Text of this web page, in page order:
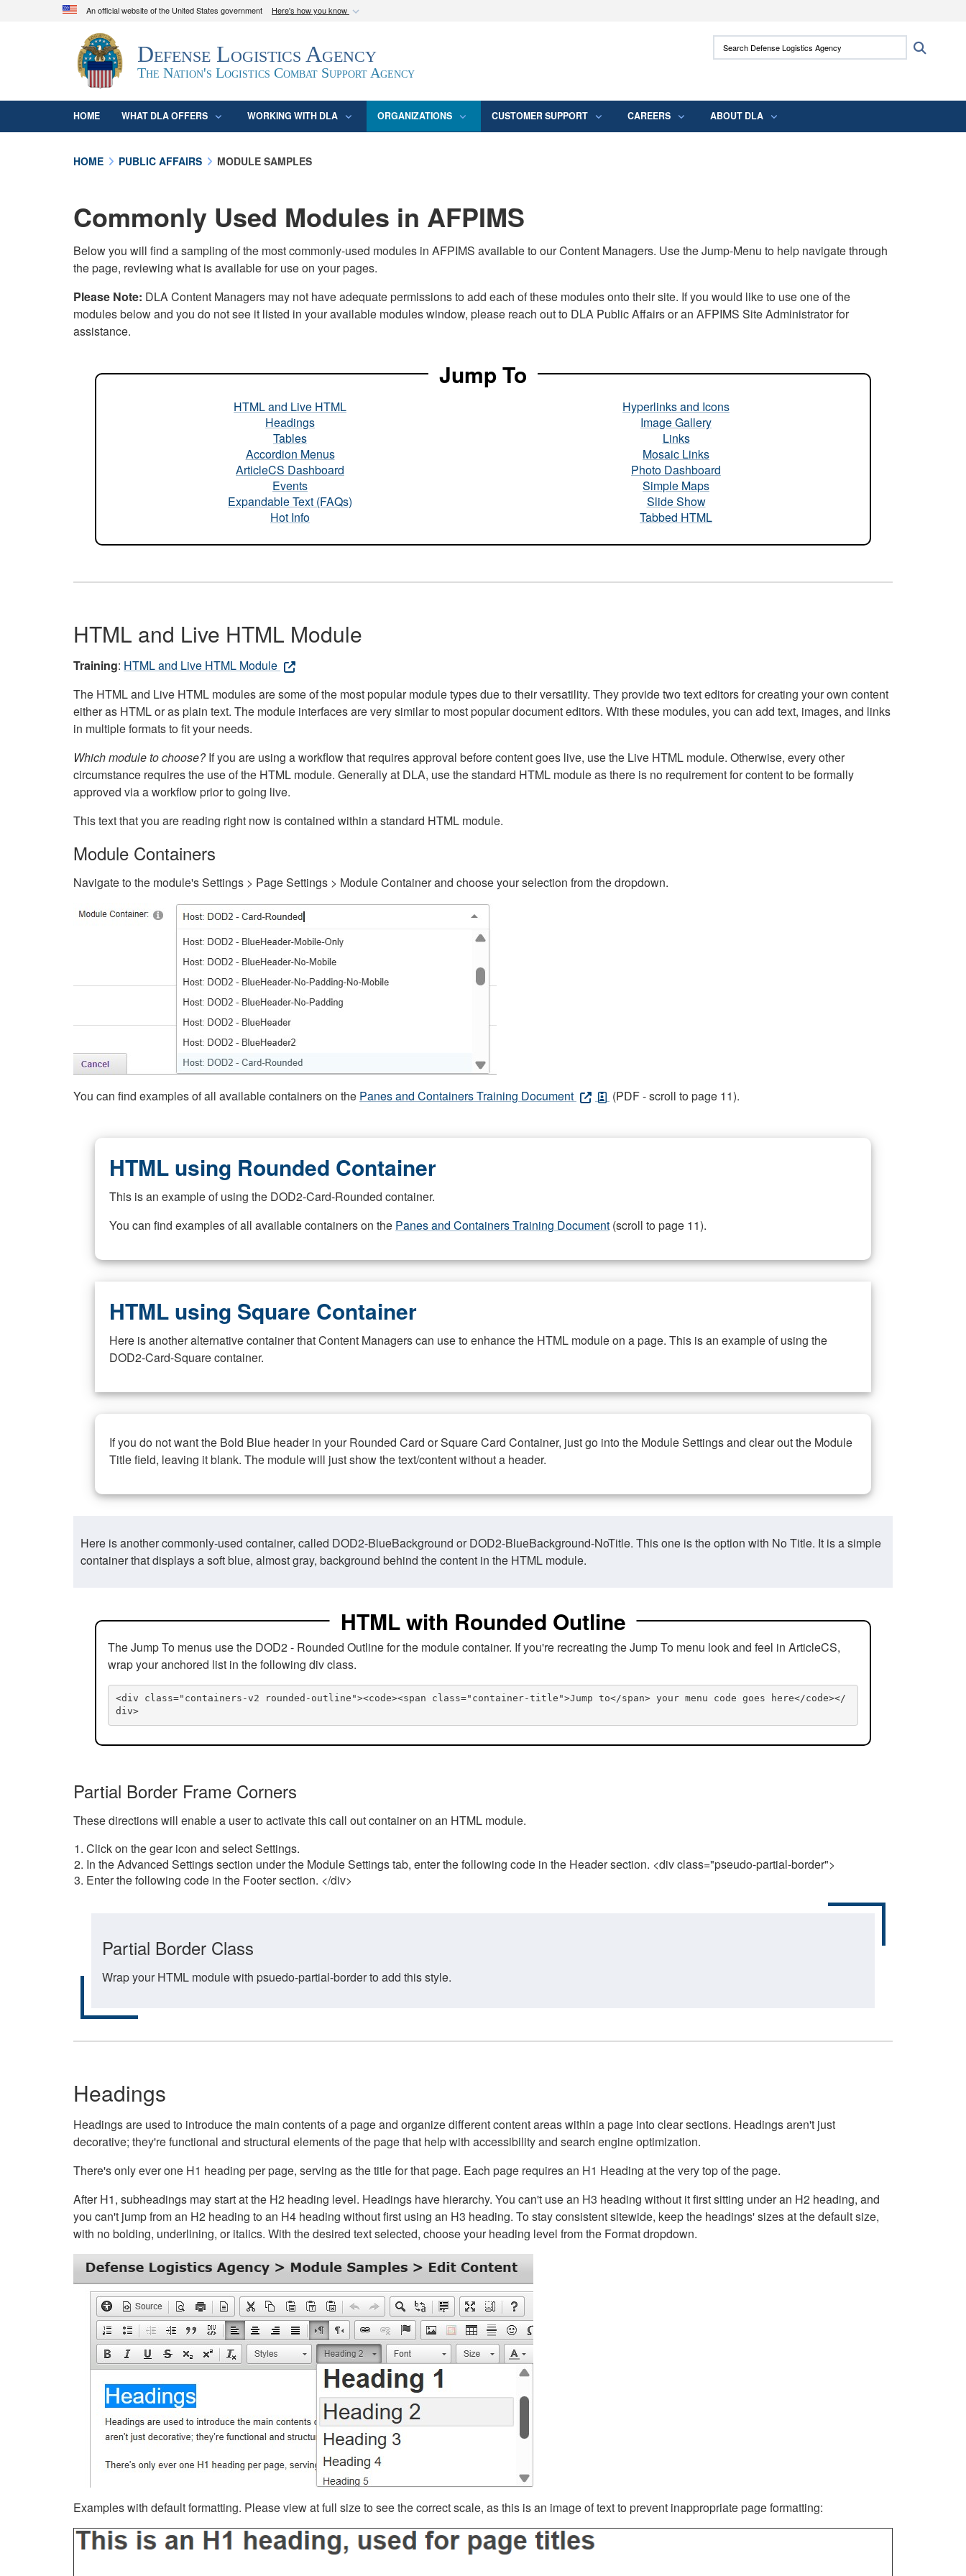
An official website of the United States government Here's how you know
Official websites use .mil
A.mil
website belongs to an official U.S. Department of Defense
organization in the United States.
Secure .mil websites use HTTPS
means you’ve safely connected to the .mil
Defense Logistics Agency
The Nation's Logistics Combat Support Agency
Search Defense Logistics Agency:
HOME WHAT DLA OFFERS WORKING WITH DLA ORGANIZATIONS CUSTOMER SUPPORT CAREERS ABOUT DLA
HOME PUBLIC AFFAIRS MODULE SAMPLES
Commonly Used Modules in AFPIMS
Below you will find a sampling of the most commonly-used modules in AFPIMS available to our Content Managers. Use the Jump-Menu to help navigate through
the page, reviewing what is available for use on your pages.
Please Note: DLA Content Managers may not have adequate permissions to add each of these modules onto their site. If you would like to use one of the
modules below and you do not see it listed in your available modules window, please reach out to DLA Public Affairs or an AFPIMS Site Administrator for
assistance.
Jump To
HTML and Live HTML
Headings
Tables
Accordion Menus
ArticleCS Dashboard
Events
Expandable Text (FAQs)
Hot Info
Hyperlinks and Icons
Image Gallery
Links
Mosaic Links
Photo Dashboard
Simple Maps
Slide Show
Tabbed HTML
HTML and Live HTML Module
Training: HTML and Live HTML Module
The HTML and Live HTML modules are some of the most popular module types due to their versatility. They provide two text editors for creating your own content
either as HTML or as plain text. The module interfaces are very similar to most popular document editors. With these modules, you can add text, images, and links
in multiple formats to fit your needs.
Which module to choose?If you are using a workflow that requires approval before content goes live, use the Live HTML module. Otherwise, every other
circumstance requires the use of the HTML module. Generally at DLA, use the standard HTML module as there is no requirement for content to be formally
approved via a workflow prior to going live.
This text that you are reading right now is contained within a standard HTML module.
Module Containers
Navigate to the module's Settings > Page Settings > Module Container and choose your selection from the dropdown.
You can find examples of all available containers on the Panes and Containers Training Document (PDF - scroll to page 11).
HTML using Rounded Container
This is an example of using the DOD2-Card-Rounded container.
You can find examples of all available containers on the Panes and Containers Training Document (scroll to page 11).
HTML using Square Container
Here is another alternative container that Content Managers can use to enhance the HTML module on a page. This is an example of using the
DOD2-Card-Square container.
If you do not want the Bold Blue header in your Rounded Card or Square Card Container, just go into the Module Settings and clear out the Module
Title field, leaving it blank. The module will just show the text/content without a header.
Here is another commonly-used container, called DOD2-BlueBackground or DOD2-BlueBackground-NoTitle. This one is the option with No Title. It is a simple
container that displays a soft blue, almost gray, background behind the content in the HTML module.
HTML with Rounded Outline
The Jump To menus use the DOD2 - Rounded Outline for the module container. If you're recreating the Jump To menu look and feel in ArticleCS,
wrap your anchored list in the following div class.
<div class="containers-v2 rounded-outline"><code><span class="container-title">Jump to</span> your menu code goes here</code></
div>
Partial Border Frame Corners
These directions will enable a user to activate this call out container on an HTML module.
Click on the gear icon and select Settings.
In the Advanced Settings section under the Module Settings tab, enter the following code in the Header section. <div class="pseudo-partial-border">
Enter the following code in the Footer section. </div>
Partial Border Class
Wrap your HTML module with psuedo-partial-border to add this style.
Headings
Headings are used to introduce the main contents of a page and organize different content areas within a page into clear sections. Headings aren't just
decorative; they're functional and structural elements of the page that help with accessibility and search engine optimization.
There's only ever one H1 heading per page, serving as the title for that page. Each page requires an H1 Heading at the very top of the page.
After H1, subheadings may start at the H2 heading level. Headings have hierarchy. You can't use an H3 heading without it first sitting under an H2 heading, and
you can't jump from an H2 heading to an H4 heading without first using an H3 heading. To stay consistent sitewide, keep the headings' sizes at the default size,
with no bolding, underlining, or italics. With the desired text selected, choose your heading level from the Format dropdown.
Examples with default formatting. Please view at full size to see the correct scale, as this is an image of text to prevent inappropriate page formatting: